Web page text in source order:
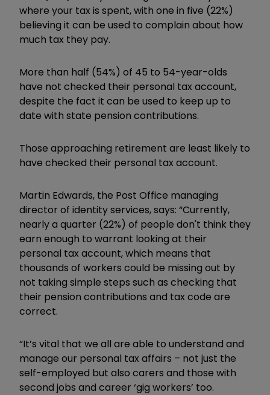
where your tax is spent, with one in five (22%)
believing it can be used to complain about how
much tax they pay.
More than half (54%) of 45 to 54-year-olds
have not checked their personal tax account,
despite the fact it can be used to keep up to
date with state pension contributions.
Those approaching retirement are least likely to
have checked their personal tax account.
Martin Edwards, the Post Office managing
director of identity services, says: “Currently,
nearly a quarter (22%) of people don't think they
earn enough to warrant looking at their
personal tax account, which means that
thousands of workers could be missing out by
not taking simple steps such as checking that
their pension contributions and tax code are
correct.
“It’s vital that we all are able to understand and
manage our personal tax affairs – not just the
self-employed but also carers and those with
second jobs and career ‘gig workers’ too.